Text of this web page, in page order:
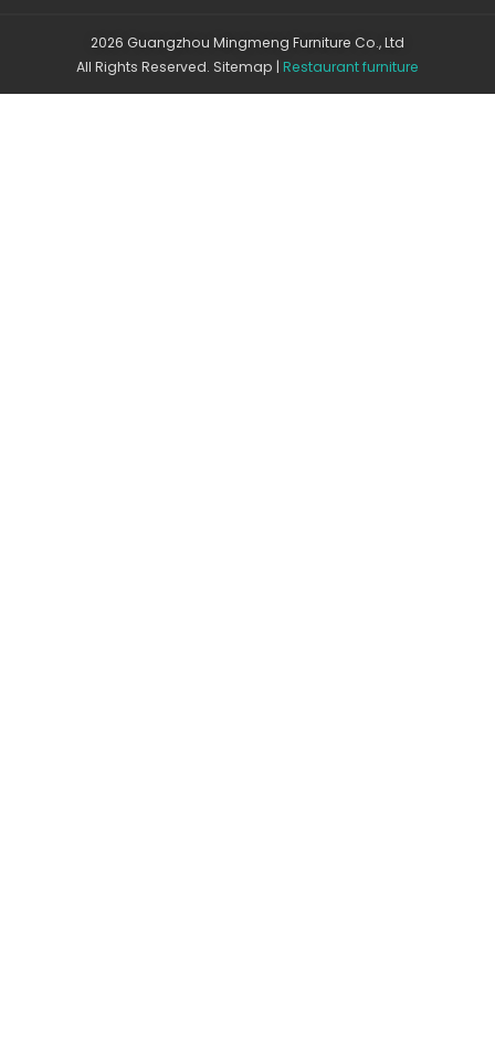
2026 Guangzhou Mingmeng Furniture Co., Ltd
All Rights Reserved. Sitemap | Restaurant furniture